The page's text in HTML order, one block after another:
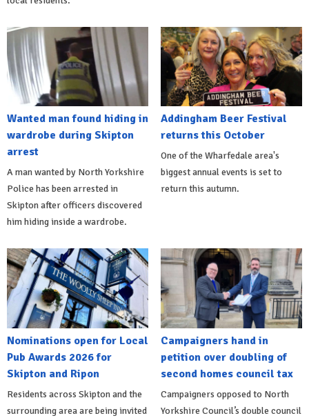
Wanted man found hiding in
wardrobe during Skipton
arrest
A man wanted by North Yorkshire
Police has been arrested in
Skipton after officers discovered
him hiding inside a wardrobe.
Addingham Beer Festival
returns this October
One of the Wharfedale area's
biggest annual events is set to
return this autumn.
Nominations open for Local
Pub Awards 2026 for
Skipton and Ripon
Residents across Skipton and the
surrounding area are being invited
Campaigners hand in
petition over doubling of
second homes council tax
Campaigners opposed to North
Yorkshire Council’s double council